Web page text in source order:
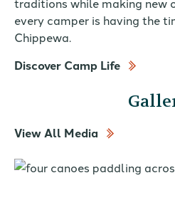
every camper is having the
Chippewa.
Discover Camp Life
View All Media